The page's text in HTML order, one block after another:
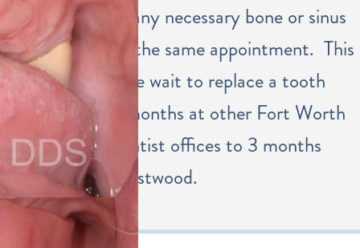
along with any necessary bone or sinus
grafting at the same appointment. This
shortens the wait to replace a tooth
from 6-9 months at other Fort Worth
implant dentist offices to 3 months
with Dr. Eastwood.